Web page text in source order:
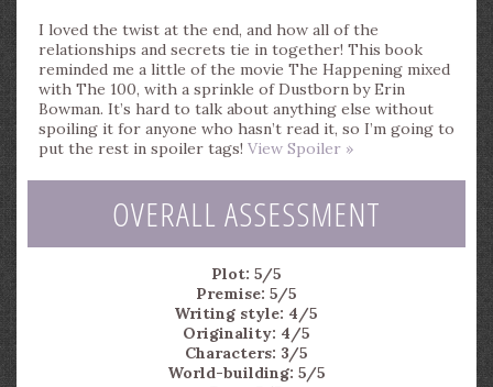
I loved the twist at the end, and how all of the
relationships and secrets tie in together! This book
reminded me a little of the movie The Happening mixed
with The 100, with a sprinkle of Dustborn by Erin
Bowman. It’s hard to talk about anything else without
spoiling it for anyone who hasn’t read it, so I’m going to
put the rest in spoiler tags! View Spoiler »
OVERALL ASSESSMENT
Plot: 5/5
Premise: 5/5
Writing style: 4/5
Originality: 4/5
Characters: 3/5
World-building: 5/5